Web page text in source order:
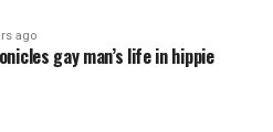
ago
gay man’s life in hippie